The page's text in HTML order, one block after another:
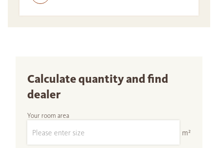
Calculate quantity and find
dealer
Your room area
m²